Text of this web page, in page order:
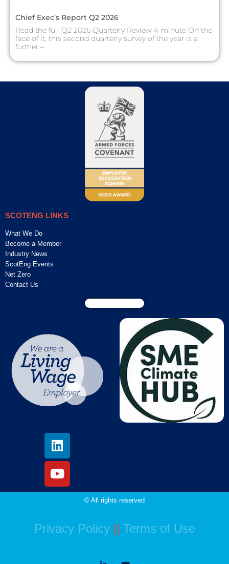
Chief Exec’s Report Q2 2026
Read the full Q2 2026 Quarterly Review 4 minute On the
face of it, this second quarterly survey of the year is a
further –
SCOTENG LINKS
What We Do
Become a Member
Industry News
ScotEng Events
Net Zero
Contact Us
© All rights reserved
Privacy Policy|| Terms of Use